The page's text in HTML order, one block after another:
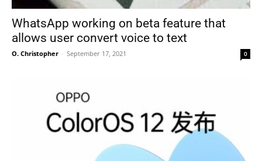
WhatsApp working on beta feature that
allows user convert voice to text
O. Christopher - September 17, 2021 0